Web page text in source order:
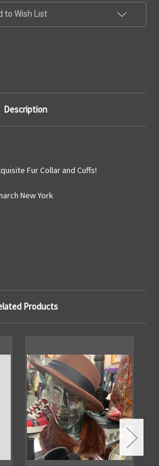
and
Cuffs
and
Cuffs
to Wish List
Description
Fur Collar and Cuffs!
New York
Products